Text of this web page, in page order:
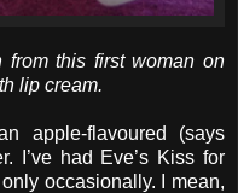
from this first woman on
lip cream.
apple-flavoured (says
I’ve had Eve’s Kiss for
occasionally. I mean,